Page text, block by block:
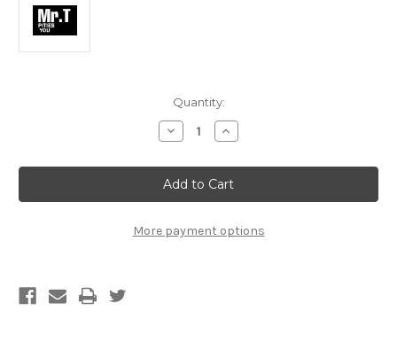
Quantity:
Decrease
Quantity
Mr.
T
Pities
You
Helmet
Sticker
Increase
Quantity
Mr.
T
Pities
You
Helmet
Sticker
More payment options